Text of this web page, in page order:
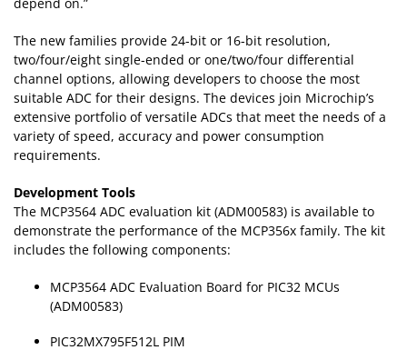
depend on.”
The new families provide 24-bit or 16-bit resolution,
two/four/eight single-ended or one/two/four differential
channel options, allowing developers to choose the most
suitable ADC for their designs. The devices join Microchip’s
extensive portfolio of versatile ADCs that meet the needs of a
variety of speed, accuracy and power consumption
requirements.
Development Tools
The MCP3564 ADC evaluation kit (ADM00583) is available to
demonstrate the performance of the MCP356x family. The kit
includes the following components:
MCP3564 ADC Evaluation Board for PIC32 MCUs
(ADM00583)
PIC32MX795F512L PIM